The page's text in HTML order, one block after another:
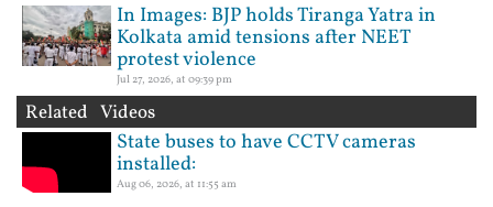
In Images: BJP holds Tiranga Yatra in
Kolkata amid tensions after NEET
protest violence
Jul 27, 2026, at 09:39 pm
Related Videos
State buses to have CCTV cameras
installed:
Aug 06, 2026, at 11:55 am